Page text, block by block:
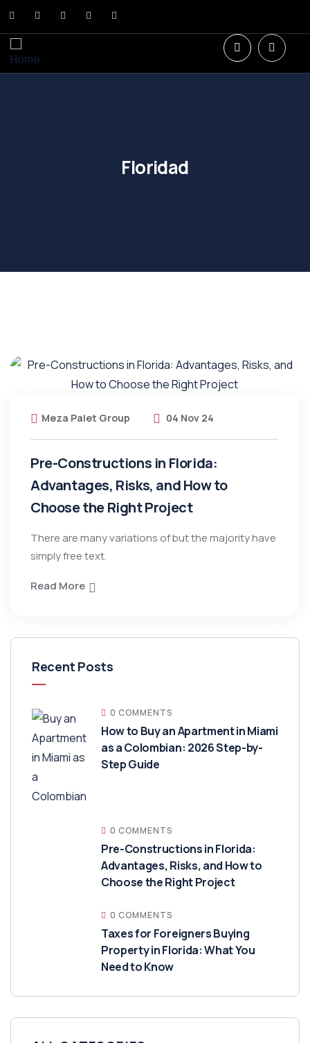
Floridad
Meza Palet Group 04 Nov 24
Pre-Constructions in Florida:
Advantages, Risks, and How to
Choose the Right Project
There are many variations of but the majority have
simply free text.
Read More
Recent Posts
0 COMMENTS
How to Buy an Apartment in Miami
as a Colombian: 2026 Step-by-
Step Guide
0 COMMENTS
Pre-Constructions in Florida:
Advantages, Risks, and How to
Choose the Right Project
0 COMMENTS
Taxes for Foreigners Buying
Property in Florida: What You
Need to Know